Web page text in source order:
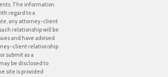
The information
regard to a
any attorney-client
relationship will be
and have advised
client relationship
submit as a
be disclosed to
site is provided